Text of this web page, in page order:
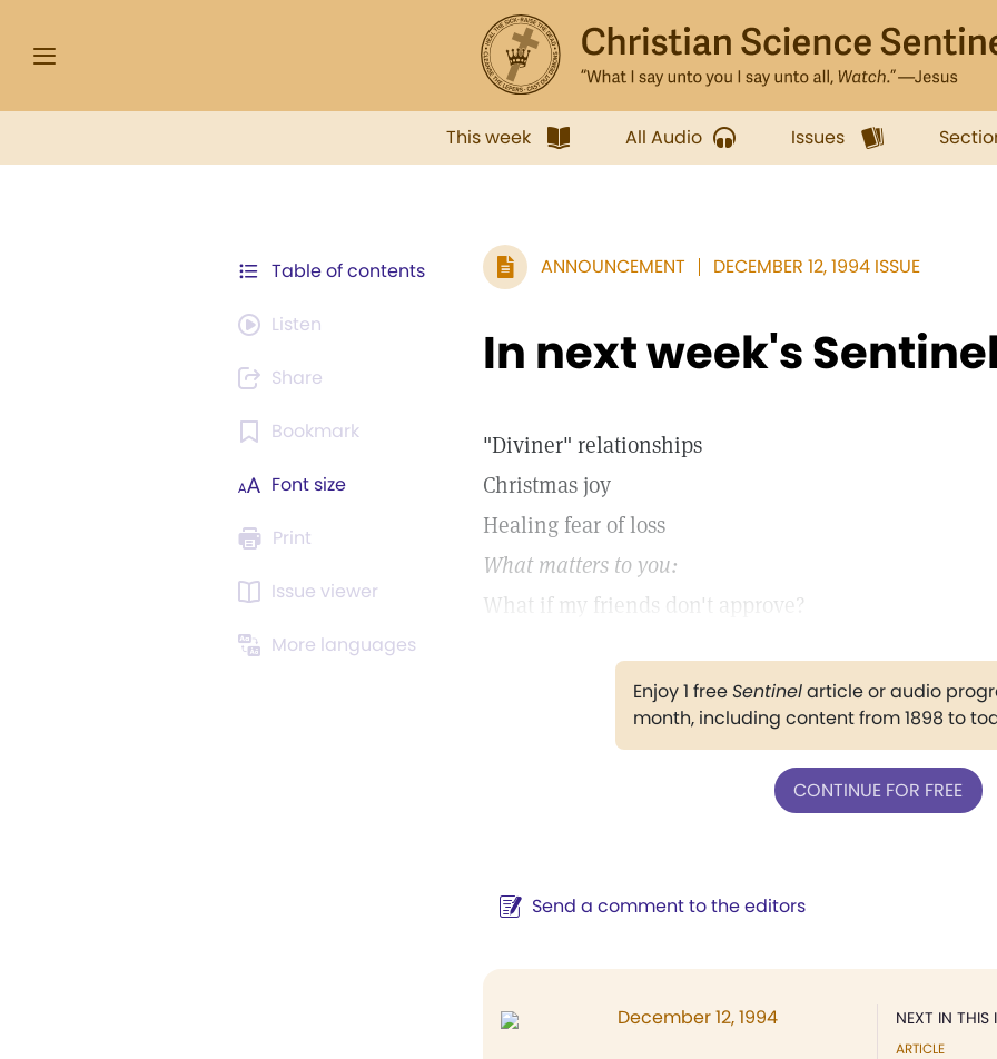
This week All Audio Issues
Table of contents
Listen
Share
Bookmark
Font size
Print
Issue viewer
More languages
ANNOUNCEMENT DECEMBER 12, 1994 ISSUE
In next week's
"Diviner" relationships
Christmas joy
Healing fear of loss
What matters to you:
What if my friends don't approve?
Enjoy 1 freeSentinelarticle or audio
month, including content from 1898 to
CONTINUE FOR FREE
Send a comment to the editors
NEXT IN THIS
ARTICLE
December 12, 1994